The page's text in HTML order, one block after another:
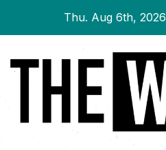
Thu. Aug 6th, 2026